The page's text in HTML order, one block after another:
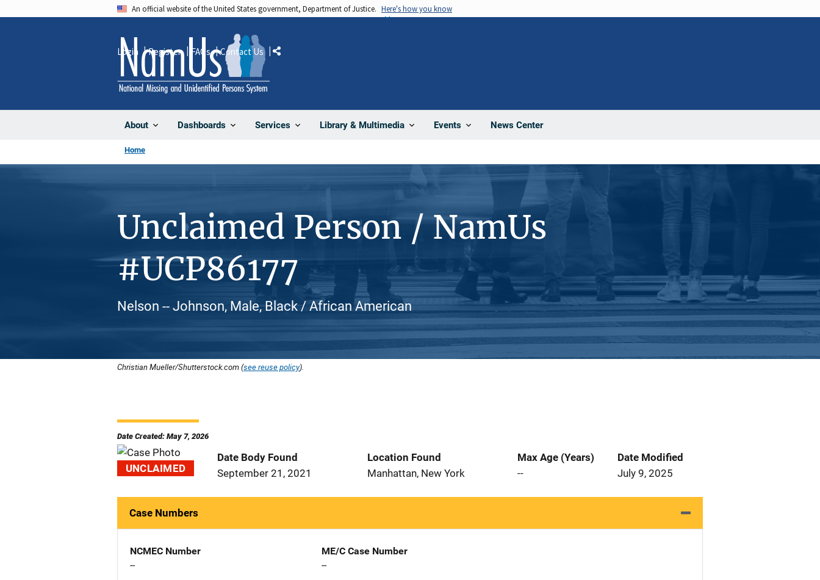
An official website of the United States government, Department of Justice. Here's how you know
About Dashboards Services Library & Multimedia Events News Center
Login Register FAQs Contact Us Share
Home
Unclaimed Person / NamUs
#UCP86177
Nelson -- Johnson, Male, Black / African American
Christian Mueller/Shutterstock.com (see reuse policy).
Date Created: May 7, 2026
UNCLAIMED
Date Body Found
September 21, 2021
Location Found
Manhattan, New York
Max Age (Years)
--
Date Modified
July 9, 2025
Case Numbers
NCMEC Number
--
ME/C Case Number
--